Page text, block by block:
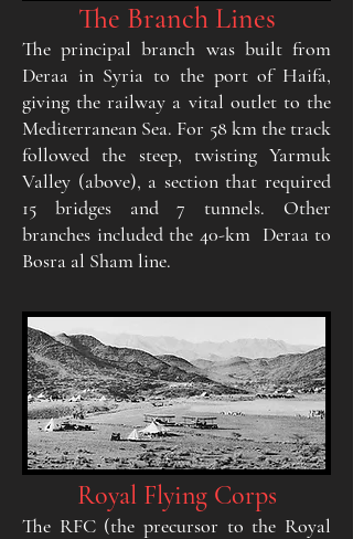
The Branch Lines
The principal branch was built from
Deraa in Syria to the port of Haifa,
giving the railway a vital outlet to the
Mediterranean Sea. For 58 km the track
followed the steep, twisting Yarmuk
Valley (above), a section that required
15 bridges and 7 tunnels. Other
branches included the 40-km Deraa to
Bosra al Sham line.
Royal Flying Corps
The RFC (the precursor to the Royal